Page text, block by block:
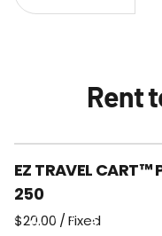
Rent
EZ TRAVEL CART™
250
/